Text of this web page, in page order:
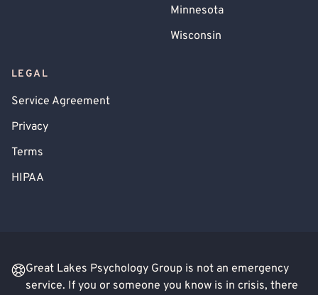
Minnesota
Wisconsin
LEGAL
Service Agreement
Privacy
Terms
HIPAA
Great Lakes Psychology Group is not an emergency
service. If you or someone you know is in crisis, there